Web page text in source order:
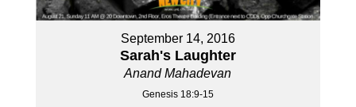
September 14, 2016
Sarah's Laughter
Anand Mahadevan
Genesis 18:9-15